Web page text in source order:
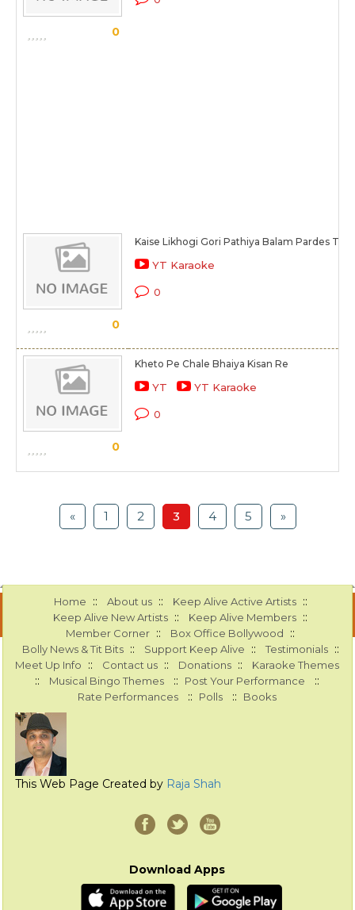
0
0
Kaise Likhogi Gori Pathiya Balam Pardes
YT Karaoke
0
0
Kheto Pe Chale Bhaiya Kisan Re
YT YT Karaoke
0
« 1 2 3 4 5 »
Home :: About us :: Keep Alive Active Artists ::
Keep Alive New Artists :: Keep Alive Members ::
Member Corner :: Box Office Bollywood ::
Bolly News & Tit Bits :: Support Keep Alive :: Testimonials ::
Meet Up Info :: Contact us :: Donations :: Karaoke Themes
:: Musical Bingo Themes :: Post Your Performance ::
Rate Performances :: Polls :: Books
This Web Page Created by Raja Shah
Download Apps